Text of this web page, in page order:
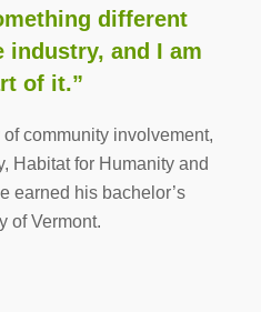
different
industry, and I am
of it.”
community involvement,
Habitat for Humanity and
earned his bachelor’s
of Vermont.